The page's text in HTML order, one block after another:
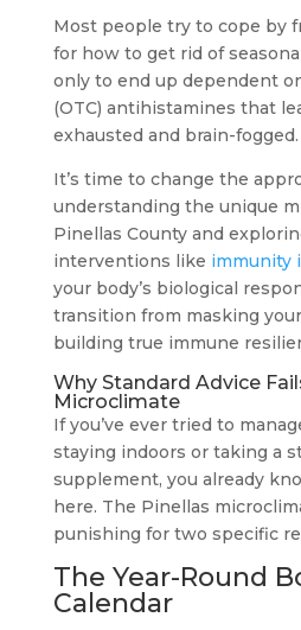
Most people try to cope by
for how to get rid of
only to end up dependent
(OTC) antihistamines that
exhausted and brain-fogged.
It’s time to change the
understanding the unique
Pinellas County and
interventions like immunity
your body’s biological
transition from masking
building true immune
Why Standard Advice
Microclimate
If you’ve ever tried to
staying indoors or taking a
supplement, you already
here. The Pinellas
punishing for two specific
The Year-Round
Calendar